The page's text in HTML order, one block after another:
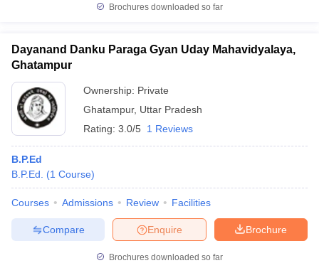
Brochures downloaded so far
Dayanand Danku Paraga Gyan Uday Mahavidyalaya,
Ghatampur
Ownership: Private
Ghatampur, Uttar Pradesh
Rating: 3.0/5 1 Reviews
B.P.Ed
B.P.Ed.
(1 Course)
Courses Admissions Review Facilities
Brochure
Enquire
Compare
Brochures downloaded so far